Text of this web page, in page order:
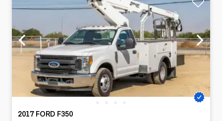
2017 FORD F350